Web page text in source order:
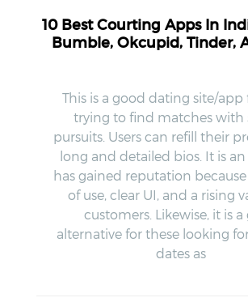
10 Best Courting Apps In
Bumble, Okcupid, Tinder,
This is a good dating site/app
trying to find matches with
pursuits. Users can refill their
long and detailed bios. It is
has gained reputation because
of use, clear UI, and a rising
customers. Likewise, it is a
alternative for these looking
dates as